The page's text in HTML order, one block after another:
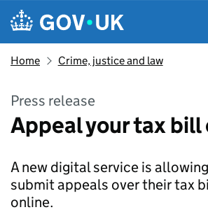
Skip to main content
Navigation menu
Home Crime, justice and law
Press release
Appeal your tax bill
A new digital service is
submit appeals over their tax
online.